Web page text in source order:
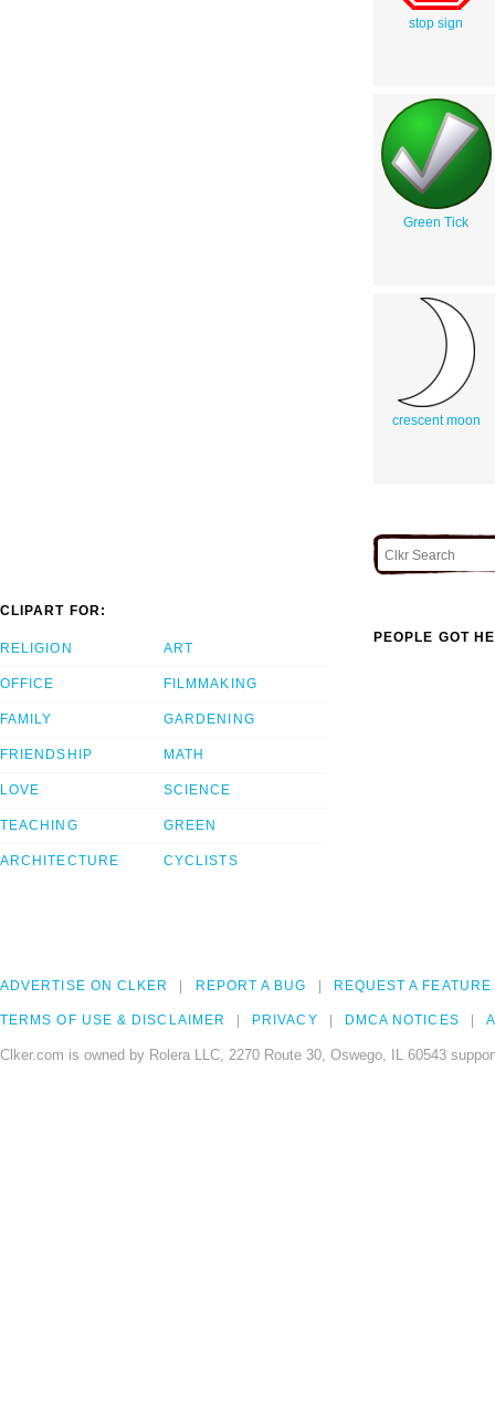
stop sign
Green Tick
crescent moon
CLIPART FOR:
RELIGION
OFFICE
FAMILY
FRIENDSHIP
LOVE
TEACHING
ARCHITECTURE
ART
FILMMAKING
GARDENING
MATH
SCIENCE
GREEN
CYCLISTS
PEOPLE GOT
ADVERTISE ON CLKER REPORT A BUG REQUEST A FEATURE
TERMS OF USE & DISCLAIMER PRIVACY DMCA NOTICES
Clker.com is owned by Rolera LLC, 2270 Route 30, Oswego, IL 60543